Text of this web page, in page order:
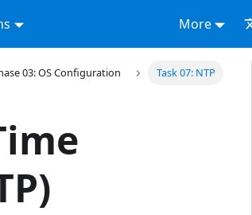
More
03: OS Configuration Task 07: NTP